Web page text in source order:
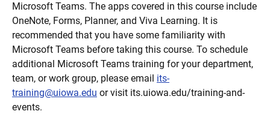
Microsoft Teams. The apps covered in this course include
OneNote, Forms, Planner, and Viva Learning. It is
recommended that you have some familiarity with
Microsoft Teams before taking this course. To schedule
additional Microsoft Teams training for your department,
team, or work group, please email its-
training@uiowa.edu or visit its.uiowa.edu/training-and-
events.